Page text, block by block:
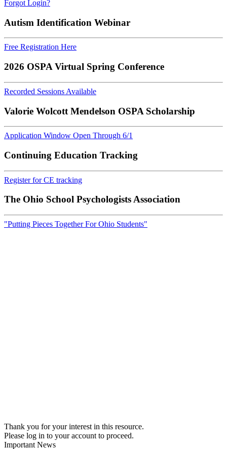
Forgot Login?
Autism Identification Webinar
Free Registration Here
2026 OSPA Virtual Spring Conference
Recorded Sessions Available
Valorie Wolcott Mendelson OSPA Scholarship
Application Window Open Through 6/1
Continuing Education Tracking
Register for CE tracking
The Ohio School Psychologists Association
"Putting Pieces Together For Ohio Students"
Thank you for your interest in this resource.
Please log in to your account to proceed.
Important News